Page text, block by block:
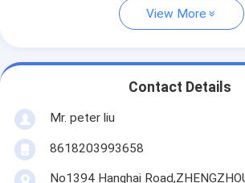
View More
Contact Details
Mr. peter liu
8618203993658
No1394 Hanghai